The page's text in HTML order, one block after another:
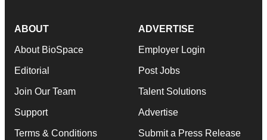
ABOUT
About BioSpace
Editorial
Join Our Team
Support
Terms & Conditions
ADVERTISE
Employer Login
Post Jobs
Talent Solutions
Advertise
Submit a Press Release